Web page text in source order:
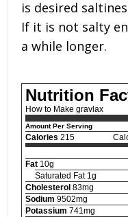
is desired
If it is not salty enough, just keep in the salt
a while longer.
Nutrition
How to Make gravlax
Amount Per Serving
Calories 215
Fat 10g
Saturated Fat 1g
Cholesterol 83mg
Sodium 9502mg
Potassium 741mg